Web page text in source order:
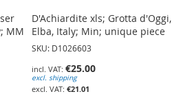
MM
D'Achiardite xls; Grotta d'Oggi,
Elba, Italy; Min; unique piece
SKU: D1026603
€25.00
excl. shipping
€21.01